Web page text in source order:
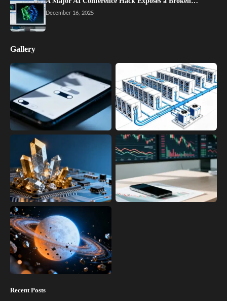
December 16, 2025
Gallery
Recent Posts